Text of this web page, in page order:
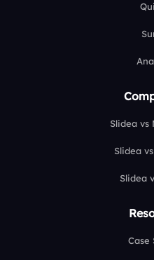
Slidea vs
Slidea
Slidea
Case